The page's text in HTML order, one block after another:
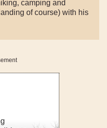
camping and
of course) with his